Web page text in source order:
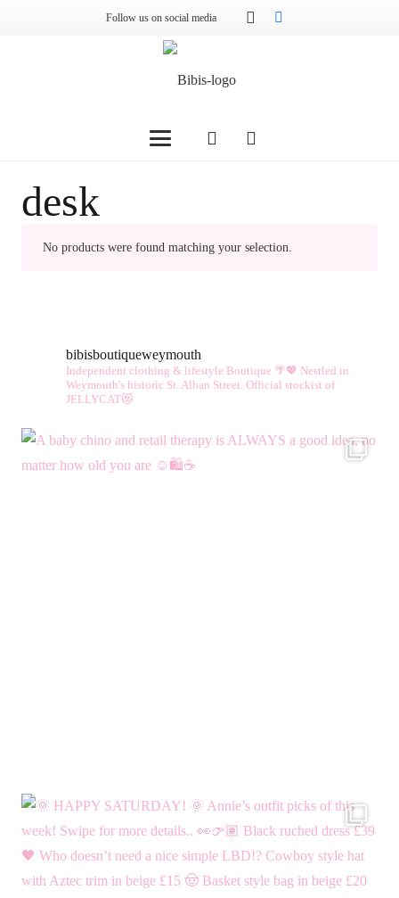
Follow us on social media
desk
No products were found matching your selection.
bibisboutiqueweymouth
Independent clothing & lifestyle Boutique 🌴💖 Nestled in
Weymouth's historic St. Alban Street. Official stockist of
JELLYCAT😻